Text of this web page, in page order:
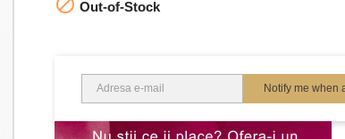
Out-of-Stock
Notify me when